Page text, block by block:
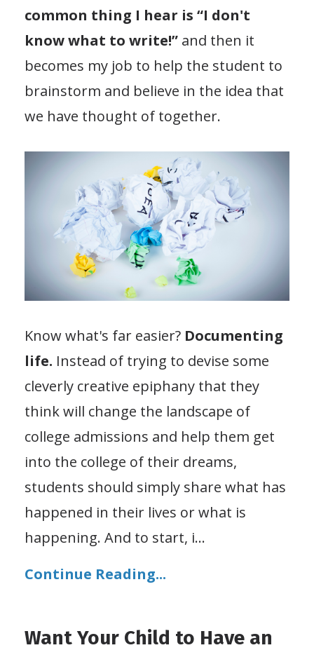
common thing I hear is “I don't
know what to write!” and then it
becomes my job to help the student to
brainstorm and believe in the idea that
we have thought of together.
Know what's far easier? Documenting
life. Instead of trying to devise some
cleverly creative epiphany that they
think will change the landscape of
college admissions and help them get
into the college of their dreams,
students should simply share what has
happened in their lives or what is
happening. And to start, i...
Continue Reading...
Want Your Child to Have an